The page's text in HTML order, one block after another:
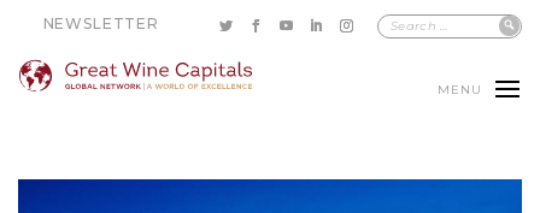
NEWSLETTER
MENU